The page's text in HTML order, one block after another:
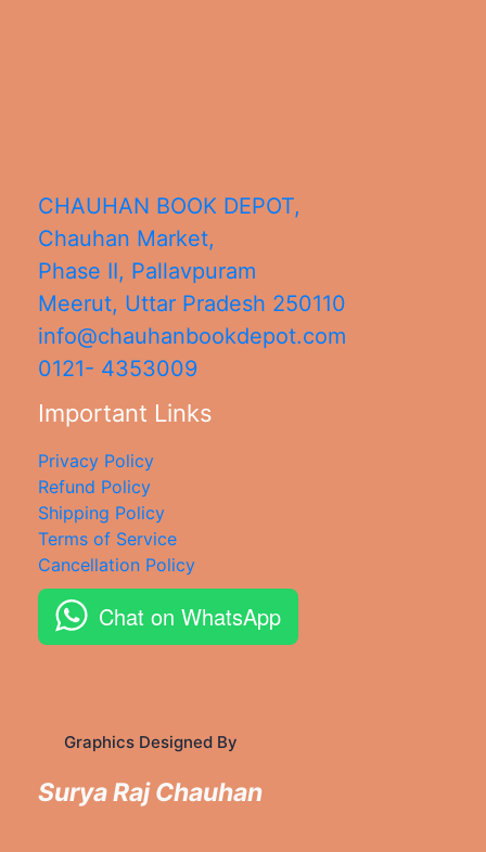
CHAUHAN BOOK DEPOT,
Chauhan Market,
Phase II, Pallavpuram
Meerut, Uttar Pradesh 250110
info@chauhanbookdepot.com
0121- 4353009
Important Links
Privacy Policy
Refund Policy
Shipping Policy
Terms of Service
Cancellation Policy
Chat on WhatsApp
Graphics Designed By
Surya Raj Chauhan